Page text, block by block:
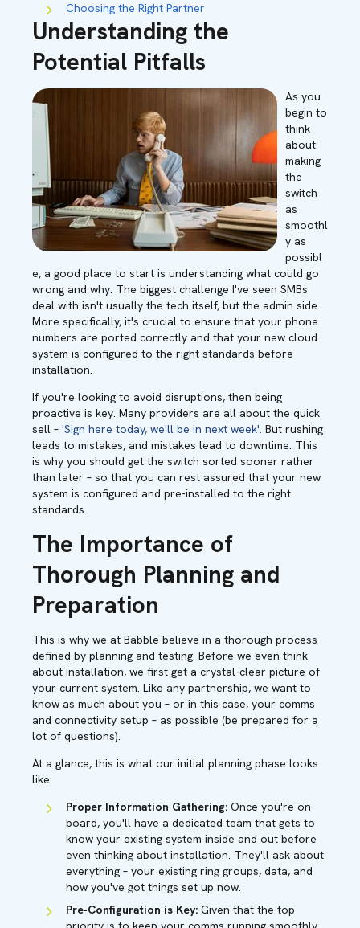
Choosing the Right Partner
Understanding the
Potential Pitfalls
As you
begin to
think
about
making
the
switch
as
smoothl
y as
possibl
e, a good place to start is understanding what could go
wrong and why. The biggest challenge I've seen SMBs
deal with isn't usually the tech itself, but the admin side.
More specifically, it's crucial to ensure that your phone
numbers are ported correctly and that your new cloud
system is configured to the right standards before
installation.
If you're looking to avoid disruptions, then being
proactive is key. Many providers are all about the quick
sell – 'Sign here today, we'll be in next week'. But rushing
leads to mistakes, and mistakes lead to downtime. This
is why you should get the switch sorted sooner rather
than later – so that you can rest assured that your new
system is configured and pre-installed to the right
standards.
The Importance of
Thorough Planning and
Preparation
This is why we at Babble believe in a thorough process
defined by planning and testing. Before we even think
about installation, we first get a crystal-clear picture of
your current system. Like any partnership, we want to
know as much about you – or in this case, your comms
and connectivity setup – as possible (be prepared for a
lot of questions).
At a glance, this is what our initial planning phase looks
like:
Proper Information Gathering: Once you're on
board, you'll have a dedicated team that gets to
know your existing system inside and out before
even thinking about installation. They'll ask about
everything – your existing ring groups, data, and
how you've got things set up now.
Pre-Configuration is Key: Given that the top